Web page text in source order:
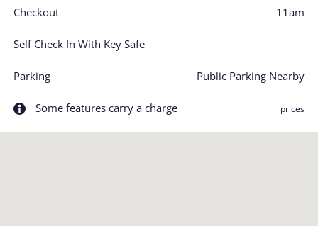
Checkout 11am
Self Check In With Key Safe
Parking Public Parking Nearby
Some features carry a charge prices